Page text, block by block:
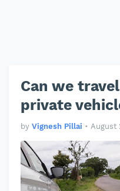
Can we
private
by Vignesh Pillai • August